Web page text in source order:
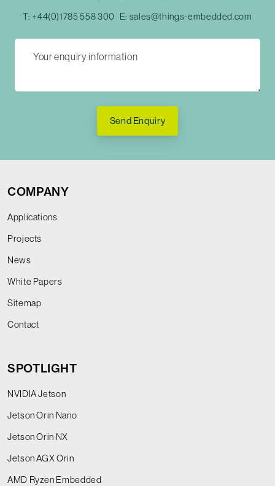
T: +44(0)1785 558 300 E: sales@things-embedded.com
Send Enquiry
COMPANY
Applications
Projects
News
White Papers
Sitemap
Contact
SPOTLIGHT
NVIDIA Jetson
Jetson Orin Nano
Jetson Orin NX
Jetson AGX Orin
AMD Ryzen Embedded